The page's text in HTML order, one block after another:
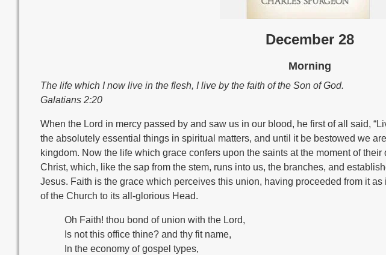
December 28
Morning
The life which I now live in the flesh, I live by the faith of the Son of God.
Galatians 2:20
When the Lord in mercy passed by and saw us in our blood, he first of all said,
the absolutely essential things in spiritual matters, and until it be bestowed we
kingdom. Now the life which grace confers upon the saints at the moment of
Christ, which, like the sap from the stem, runs into us, the branches, and
Jesus. Faith is the grace which perceives this union, having proceeded from it
of the Church to its all-glorious Head.
Oh Faith! thou bond of union with the Lord,
Is not this office thine? and thy fit name,
In the economy of gospel types,